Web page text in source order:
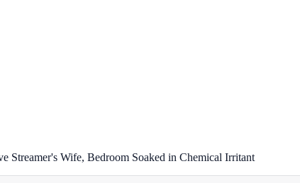
Streamer's Wife, Bedroom Soaked in Chemical Irritant